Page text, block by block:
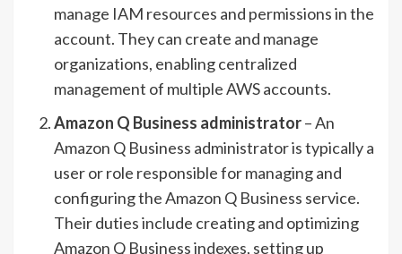
manage IAM resources and permissions in the
account. They can create and manage
organizations, enabling centralized
management of multiple AWS accounts.
Amazon Q Business administrator– An
Amazon Q Business administrator is typically a
user or role responsible for managing and
configuring the Amazon Q Business service.
Their duties include creating and optimizing
Amazon Q Business indexes, setting up